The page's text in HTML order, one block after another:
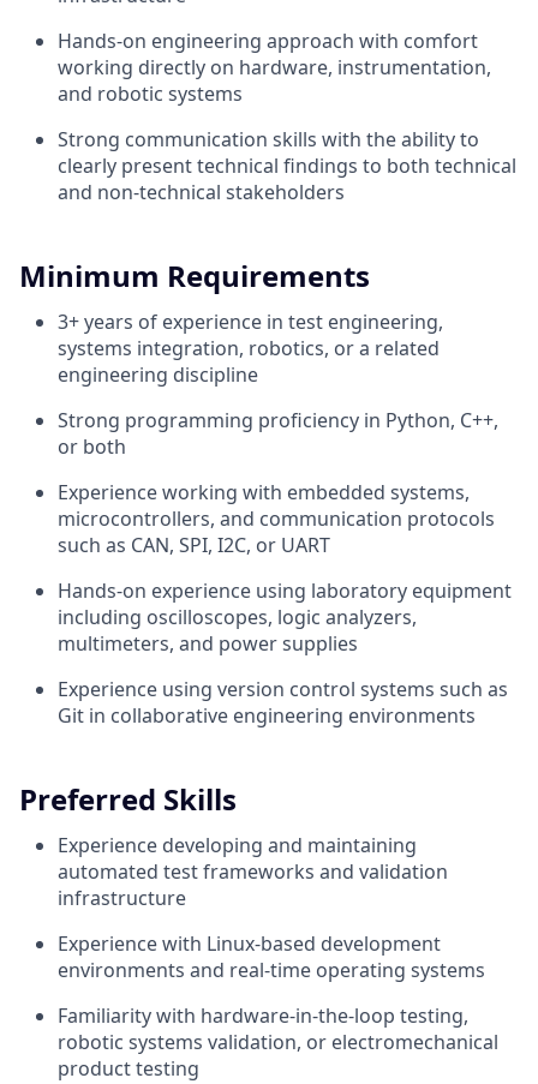
Hands-on engineering approach with comfort
working directly on hardware, instrumentation,
and robotic systems
Strong communication skills with the ability to
clearly present technical findings to both technical
and non-technical stakeholders
Minimum Requirements
3+ years of experience in test engineering,
systems integration, robotics, or a related
engineering discipline
Strong programming proficiency in Python, C++,
or both
Experience working with embedded systems,
microcontrollers, and communication protocols
such as CAN, SPI, I2C, or UART
Hands-on experience using laboratory equipment
including oscilloscopes, logic analyzers,
multimeters, and power supplies
Experience using version control systems such as
Git in collaborative engineering environments
Preferred Skills
Experience developing and maintaining
automated test frameworks and validation
infrastructure
Experience with Linux-based development
environments and real-time operating systems
Familiarity with hardware-in-the-loop testing,
robotic systems validation, or electromechanical
product testing